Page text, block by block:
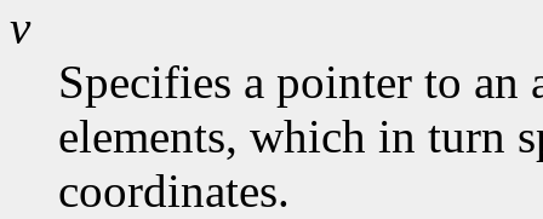
v
Specifies a pointer to
elements, which in turn
coordinates.